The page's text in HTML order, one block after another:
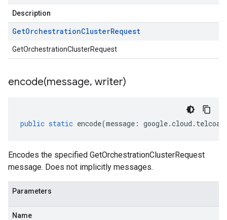
Description
GetOrchestrationClusterRequest
GetOrchestrationClusterRequest
encode(message, writer)
public static encode(message : google.cloud .
Encodes the specified GetOrchestrationClusterRequest
message. Does not implicitly messages.
Parameters
Name